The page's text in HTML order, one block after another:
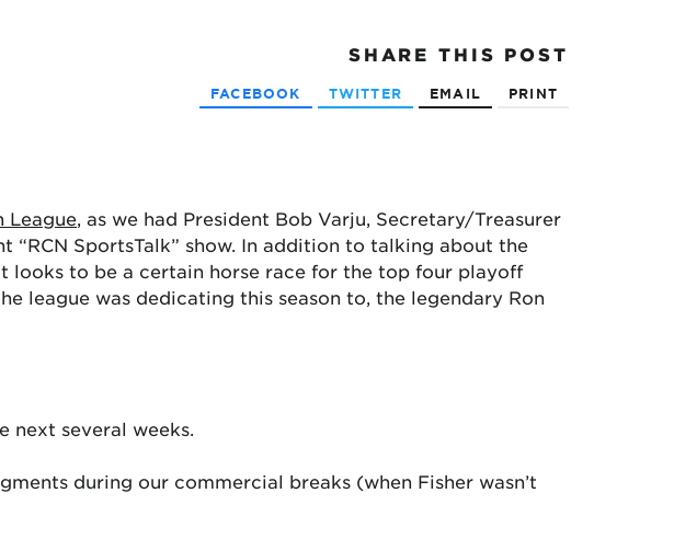
SHARE THIS POST
FACEBOOK TWITTER EMAIL PRINT
League, as we had President Bob Varju, Secretary/Treasurer
SportsTalk” show. In addition to talking about the
looks to be a certain horse race for the top four playoff
league was dedicating this season to, the legendary Ron
next several weeks.
during our commercial breaks (when Fisher wasn’t